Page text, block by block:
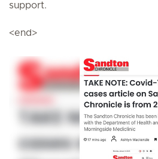
support.
<end>